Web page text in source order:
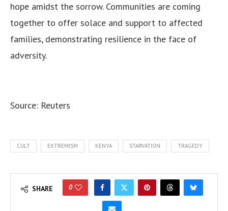
hope amidst the sorrow. Communities are coming
together to offer solace and support to affected
families, demonstrating resilience in the face of
adversity.
Source: Reuters
CULT EXTREMISM KENYA STARVATION TRAGEDY
SHARE 0